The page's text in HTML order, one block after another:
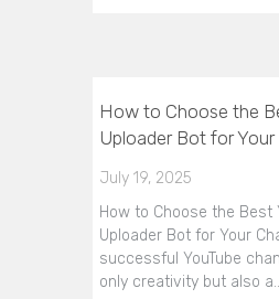
How to Choose the
Uploader Bot for Your
July 19, 2025
How to Choose the Best
Uploader Bot for Your
successful YouTube
only creativity but also